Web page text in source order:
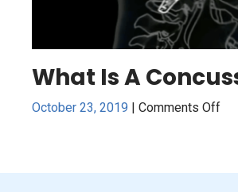
What Is A
October 23, 2019|Comments Offon
Is
A
Ready to Investigate